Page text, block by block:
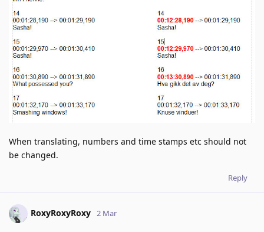
When translating, numbers and time stamps etc should not
be changed.
Reply
RoxyRoxyRoxy 2 Mar